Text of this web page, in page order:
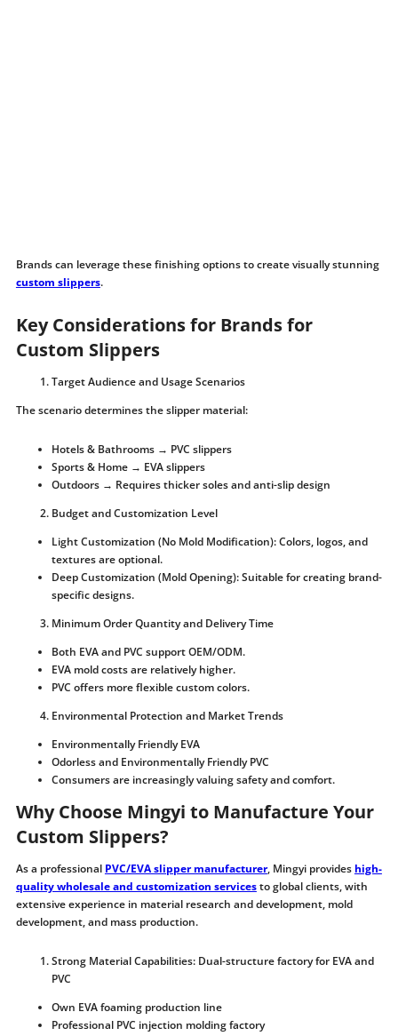
Brands can leverage these finishing options to create visually stunning
custom slippers.
Key Considerations for Brands for
Custom Slippers
Target Audience and Usage Scenarios
The scenario determines the slipper material:
Hotels & Bathrooms → PVC slippers
Sports & Home → EVA slippers
Outdoors → Requires thicker soles and anti-slip design
Budget and Customization Level
Light Customization (No Mold Modification): Colors, logos, and
textures are optional.
Deep Customization (Mold Opening): Suitable for creating brand-
specific designs.
Minimum Order Quantity and Delivery Time
Both EVA and PVC support OEM/ODM.
EVA mold costs are relatively higher.
PVC offers more flexible custom colors.
Environmental Protection and Market Trends
Environmentally Friendly EVA
Odorless and Environmentally Friendly PVC
Consumers are increasingly valuing safety and comfort.
Why Choose Mingyi to Manufacture Your
Custom Slippers?
As a professional PVC/EVA slipper manufacturer, Mingyi provides high-
quality wholesale and customization servicesto global clients, with
extensive experience in material research and development, mold
development, and mass production.
Strong Material Capabilities: Dual-structure factory for EVA and
PVC
Own EVA foaming production line
Professional PVC injection molding factory